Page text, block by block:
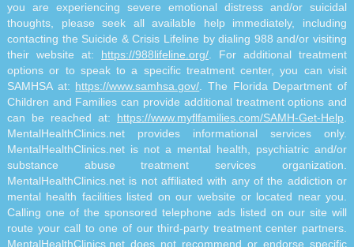
you are experiencing severe emotional distress and/or suicidal
thoughts, please seek all available help immediately, including
contacting the Suicide & Crisis Lifeline by dialing 988 and/or visiting
their website at: https://988lifeline.org/ . For additional treatment
options or to speak to a specific treatment center, you can visit
SAMHSA at: https://www.samhsa.gov/ . The Florida Department of
Children and Families can provide additional treatment options and
can be reached at: https://www.myflfamilies.com/SAMH-Get-Help
MentalHealthClinics.net provides informational services only.
MentalHealthClinics.net is not a mental health, psychiatric and/or
substance abuse treatment services organization.
MentalHealthClinics.net is not affiliated with any of the addiction or
mental health facilities listed on our website or located near you.
Calling one of the sponsored telephone ads listed on our site will
route your call to one of our third-party treatment center partners.
MentalHealthClinics.net does not recommend or endorse specific